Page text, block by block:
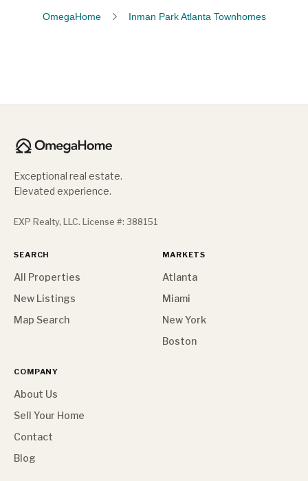
OmegaHome Inman Park Atlanta Townhomes
Exceptional real estate.
Elevated experience.
EXP Realty, LLC. License #: 388151
SEARCH
All Properties
New Listings
Map Search
MARKETS
Atlanta
Miami
New York
Boston
COMPANY
About Us
Sell Your Home
Contact
Blog